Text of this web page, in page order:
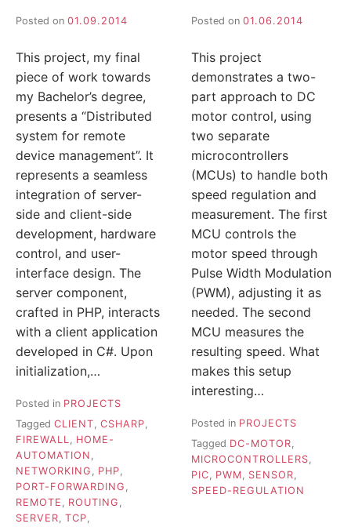
Posted on 01.09.2014
This project, my final
piece of work towards
my Bachelor’s degree,
presents a “Distributed
system for remote
device management”. It
represents a seamless
integration of server-
side and client-side
development, hardware
control, and user-
interface design. The
server component,
crafted in PHP, interacts
with a client application
developed in C#. Upon
initialization,…
Posted in PROJECTS
Tagged CLIENT, CSHARP,
FIREWALL, HOME-
AUTOMATION ,
NETWORKING , PHP,
PORT-FORWARDING ,
REMOTE , ROUTING ,
SERVER, TCP,
Posted on 01.06.2014
This project
demonstrates a two-
part approach to DC
motor control, using
two separate
microcontrollers
(MCUs) to handle both
speed regulation and
measurement. The first
MCU controls the
motor speed through
Pulse Width Modulation
(PWM), adjusting it as
needed. The second
MCU measures the
resulting speed. What
makes this setup
interesting…
Posted in PROJECTS
Tagged DC-MOTOR,
MICROCONTROLLERS,
PIC, PWM, SENSOR,
SPEED-REGULATION